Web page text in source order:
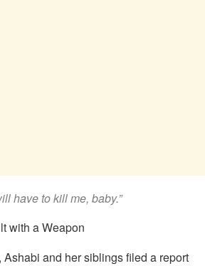
have to kill me, baby.”
with a Weapon
and her siblings filed a report